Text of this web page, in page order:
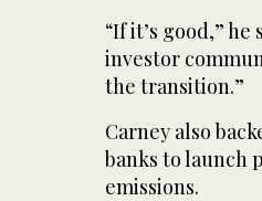
“If it’s good,”
investor
the transition.”
Carney also
banks to launch
emissions.